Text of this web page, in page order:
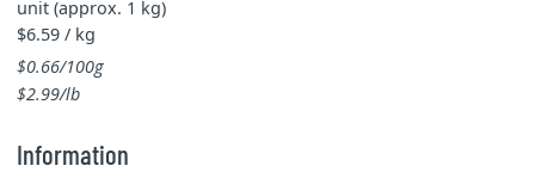
unit (approx. 1 kg)
$6.59 / kg
$0.66/100g
$2.99/lb
Information